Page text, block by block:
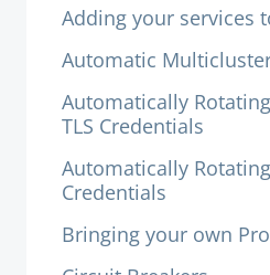
Adding your services
Automatic
Automatically
TLS Credentials
Automatically
Credentials
Bringing your own